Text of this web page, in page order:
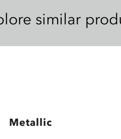
similar
Metallic